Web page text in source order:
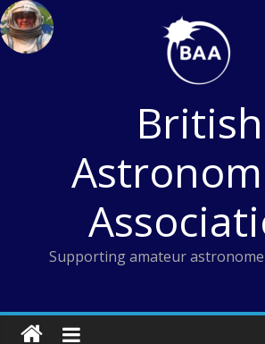
Skip
to
content
British
Supporting amateur